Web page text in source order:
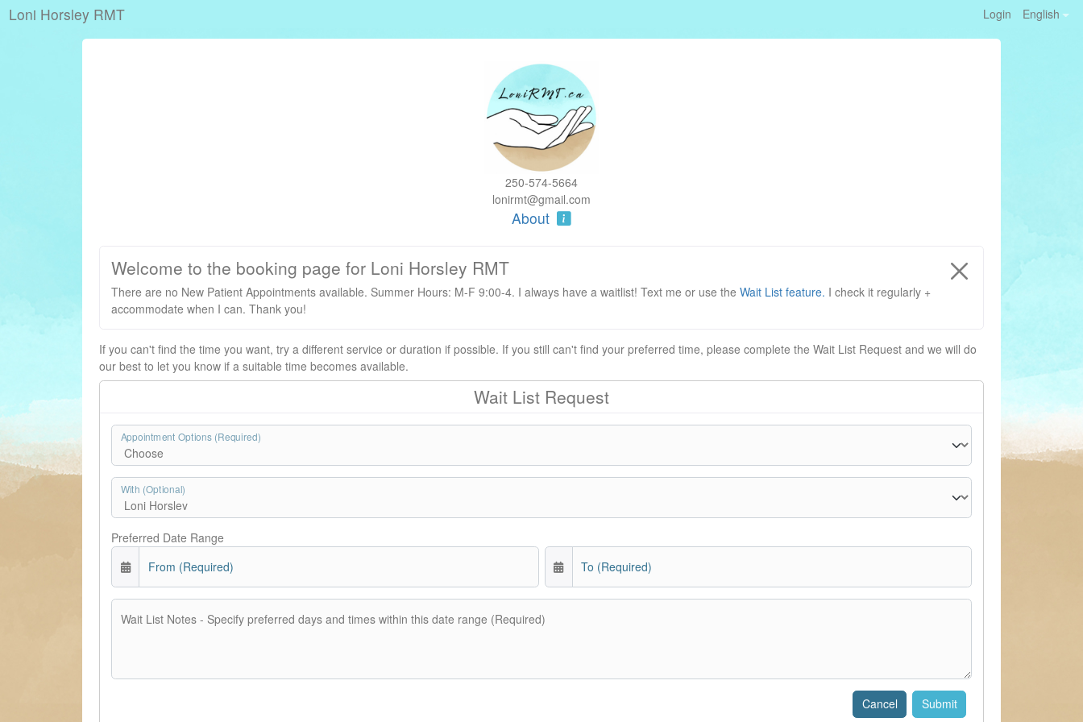
Loni Horsley RMT Login English
250-574-5664
lonirmt@gmail.com
About
Welcome to the booking page for Loni Horsley RMT
There are no New Patient Appointments available. Summer Hours: M-F 9:00-4. I always have a waitlist! Text me or use the Wait List feature. I check it regularly +
accommodate when I can. Thank you!
If you can't find the time you want, try a different service or duration if possible. If you still can't find your preferred time, please complete the Wait List Request and we will do
our best to let you know if a suitable time becomes available.
Wait List Request
Appointment Options (Required)
With (Optional)
Preferred Date Range
From (Required)
To (Required)
Wait List Notes - Specify preferred days and times within this date range (Required)
Submit
Cancel